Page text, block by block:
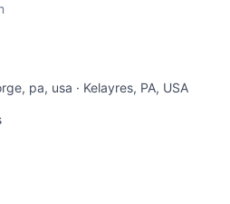
pa, usa · Kelayres, PA, USA